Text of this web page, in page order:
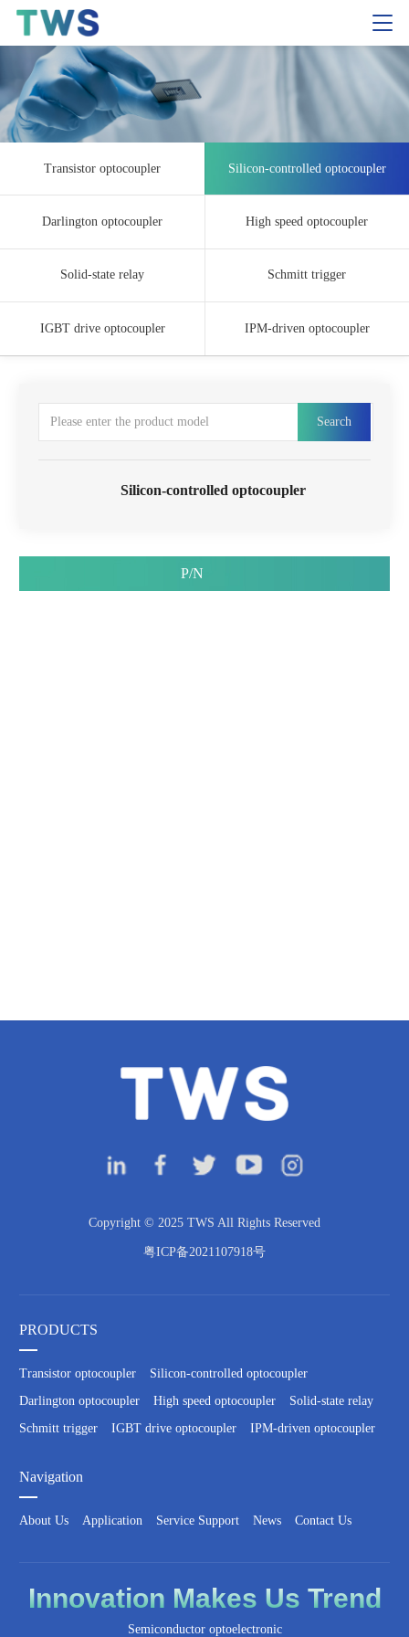
Transistor optocoupler Silicon-controlled optocoupler
Darlington optocoupler High speed optocoupler
Solid-state relay Schmitt trigger
IGBT drive optocoupler IPM-driven optocoupler
Search
Silicon-controlled optocoupler
P/N
Copyright © 2025 TWS All Rights Reserved
粤ICP备2021107918号
PRODUCTS
Transistor optocoupler
Silicon-controlled optocoupler
Darlington optocoupler
High speed optocoupler
Solid-state relay
Schmitt trigger
IGBT drive optocoupler IPM-driven optocoupler
Navigation
About Us Application Service Support News Contact Us
Innovation Makes Us Trend
Semiconductor optoelectronic